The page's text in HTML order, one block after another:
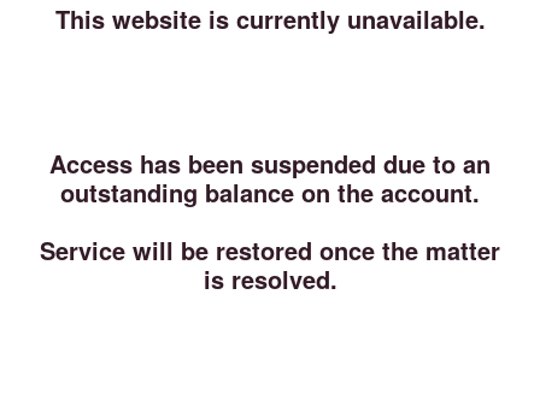
This website is currently unavailable.
Access has been suspended due to an
outstanding balance on the account.
Service will be restored once the matter
is resolved.